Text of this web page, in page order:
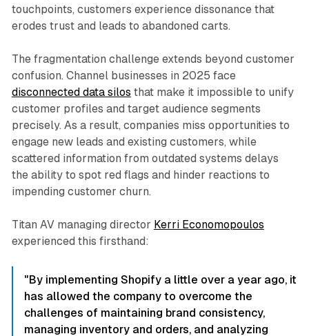
touchpoints, customers experience dissonance that
erodes trust and leads to abandoned carts.​
The fragmentation challenge extends beyond customer
confusion. Channel businesses in 2025 face
disconnected data silos that make it impossible to unify
customer profiles and target audience segments
precisely. As a result, companies miss opportunities to
engage new leads and existing customers, while
scattered information from outdated systems delays
the ability to spot red flags and hinder reactions to
impending customer churn.​
Titan AV managing director Kerri Economopoulos
experienced this firsthand:
"By implementing Shopify a little over a year ago, it
has allowed the company to overcome the
challenges of maintaining brand consistency,
managing inventory and orders, and analyzing